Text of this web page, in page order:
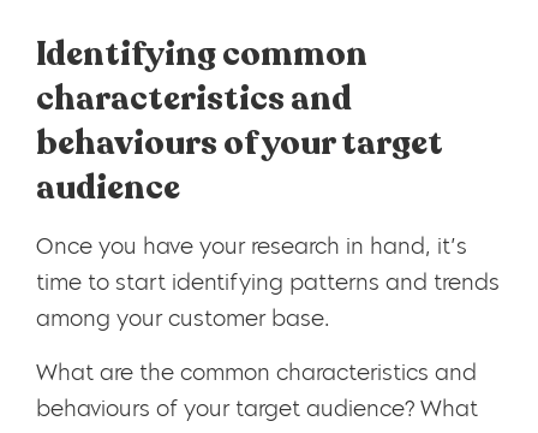
Identifying common
characteristics and
behaviours of your target
audience
Once you have your research in hand, it’s
time to start identifying patterns and trends
among your customer base.
What are the common characteristics and
behaviours of your target audience? What